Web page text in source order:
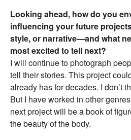
Looking ahead, how do you
influencing your future
style, or narrative—and what
most excited to tell next?
I will continue to photograph
tell their stories. This project
already has for decades. I don’t
But I have worked in other
next project will be a book of
the beauty of the body.